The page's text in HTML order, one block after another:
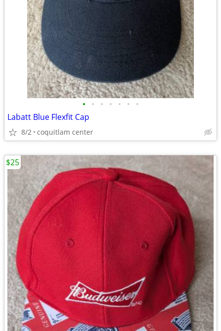
• • • • • • •
Labatt Blue Flexfit Cap
8/2 coquitlam center
$25